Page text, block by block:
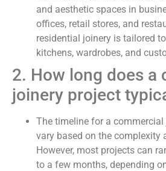
and aesthetic spaces in
offices, retail stores, and
residential joinery is tailored
kitchens, wardrobes, and
2. How long does a
joinery project
The timeline for a
vary based on the complexity
However, most projects can
to a few months, depending